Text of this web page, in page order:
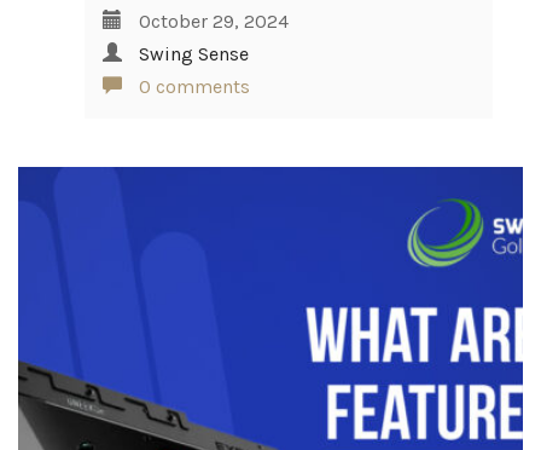
October 29, 2024
Swing Sense
0 comments